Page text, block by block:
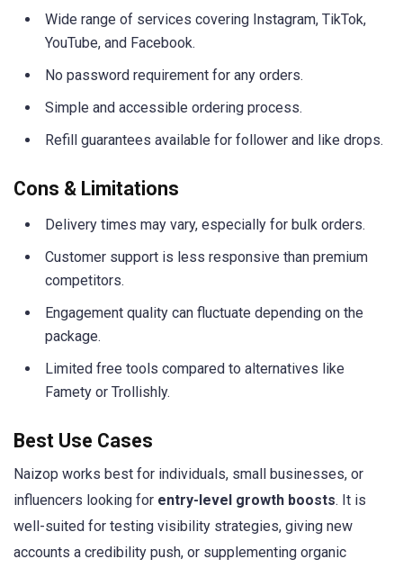
Wide range of services covering Instagram, TikTok,
YouTube, and Facebook.
No password requirement for any orders.
Simple and accessible ordering process.
Refill guarantees available for follower and like drops.
Cons & Limitations
Delivery times may vary, especially for bulk orders.
Customer support is less responsive than premium
competitors.
Engagement quality can fluctuate depending on the
package.
Limited free tools compared to alternatives like
Famety or Trollishly.
Best Use Cases
Naizop works best for individuals, small businesses, or
influencers looking for entry-level growth boosts. It is
well-suited for testing visibility strategies, giving new
accounts a credibility push, or supplementing organic